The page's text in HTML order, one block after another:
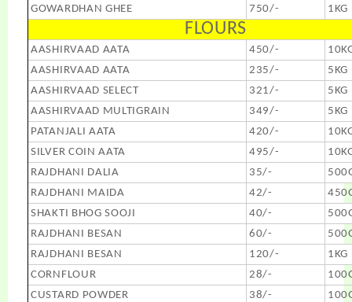
GOWARDHAN GHEE
750/- 1KG
FLOURS
AASHIRVAAD AATA 450/-
AASHIRVAAD AATA
235/-
5KG
AASHIRVAAD SELECT
321/-
5KG
AASHIRVAAD MULTIGRAIN
349/-
5KG
PATANJALI AATA
420/-
SILVER COIN AATA
495/-
RAJDHANI DALIA
35/-
RAJDHANI MAIDA
42/-
SHAKTI BHOG SOOJI
40/-
RAJDHANI BESAN
60/-
RAJDHANI BESAN
120/-
1KG
CORNFLOUR
28/-
CUSTARD POWDER
38/-